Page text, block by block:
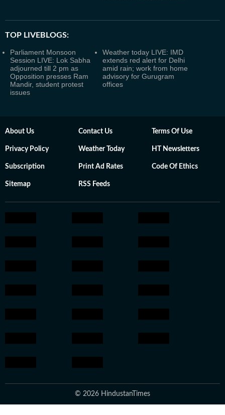
TOP LIVEBLOGS:
Parliament Monsoon
Session LIVE: Lok Sabha
adjourned till 2 pm as
Opposition presses Ram
Mandir, student protest
issues
Weather today LIVE: IMD
extends red alert for Delhi
amid rain; work from home
advisory for Gurugram
offices
About Us Contact Us Terms Of Use
Privacy Policy Weather Today HT Newsletters
Subscription Print Ad Rates Code Of Ethics
Sitemap RSS Feeds
© 2026 HindustanTimes